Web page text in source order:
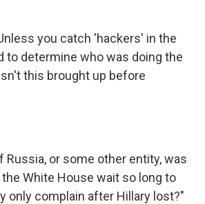
you catch 'hackers' in the
to determine who was doing the
this brought up before
Russia, or some other entity, was
White House wait so long to
only complain after Hillary lost?"